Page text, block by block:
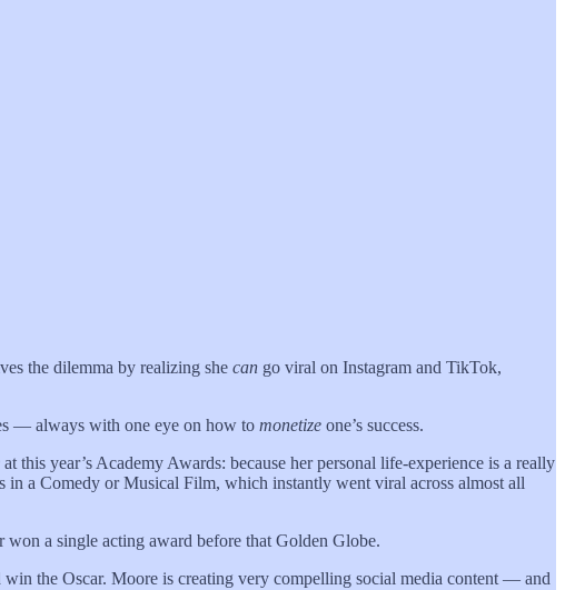
the dilemma by realizing she can go viral on Instagram and TikTok,
— always with one eye on how to monetize one’s success.
at this year’s Academy Awards: because her personal life-experience is a really
in a Comedy or Musical Film, which instantly went viral across almost all
won a single acting award before that Golden Globe.
the Oscar. Moore is creating very compelling social media content — and